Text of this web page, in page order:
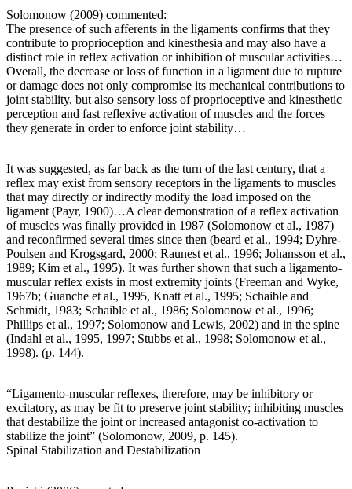
Solomonow (2009) commented:
The presence of such afferents in the ligaments confirms that they
contribute to proprioception and kinesthesia and may also have a
distinct role in reflex activation or inhibition of muscular activities…
Overall, the decrease or loss of function in a ligament due to rupture
or damage does not only compromise its mechanical contributions to
joint stability, but also sensory loss of proprioceptive and kinesthetic
perception and fast reflexive activation of muscles and the forces
they generate in order to enforce joint stability…
It was suggested, as far back as the turn of the last century, that a
reflex may exist from sensory receptors in the ligaments to muscles
that may directly or indirectly modify the load imposed on the
ligament (Payr, 1900)…A clear demonstration of a reflex activation
of muscles was finally provided in 1987 (Solomonow et al., 1987)
and reconfirmed several times since then (beard et al., 1994; Dyhre-
Poulsen and Krogsgard, 2000; Raunest et al., 1996; Johansson et al.,
1989; Kim et al., 1995). It was further shown that such a ligamento-
muscular reflex exists in most extremity joints (Freeman and Wyke,
1967b; Guanche et al., 1995, Knatt et al., 1995; Schaible and
Schmidt, 1983; Schaible et al., 1986; Solomonow et al., 1996;
Phillips et al., 1997; Solomonow and Lewis, 2002) and in the spine
(Indahl et al., 1995, 1997; Stubbs et al., 1998; Solomonow et al.,
1998). (p. 144).
“Ligamento-muscular reflexes, therefore, may be inhibitory or
excitatory, as may be fit to preserve joint stability; inhibiting muscles
that destabilize the joint or increased antagonist co-activation to
stabilize the joint” (Solomonow, 2009, p. 145).
Spinal Stabilization and Destabilization